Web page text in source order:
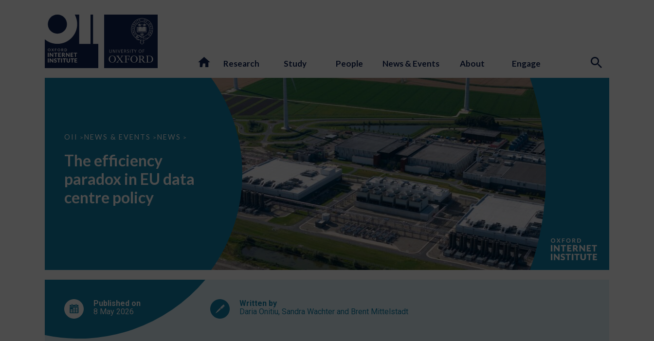
Research Study People News & Events About Engage
OII > NEWS & EVENTS > NEWS >
The
EU
data
centre
The efficiency
paradox in EU data
centre policy
Published on
8 May 2026
Written by
Daria Onitiu, Sandra Wachter and Brent Mittelstadt